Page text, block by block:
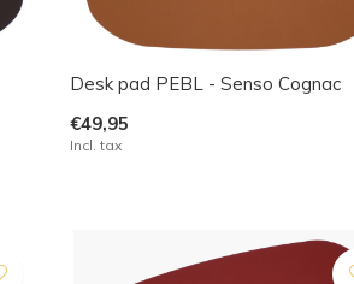
Desk pad PEBL - Senso Cognac
€49,95
Incl. tax